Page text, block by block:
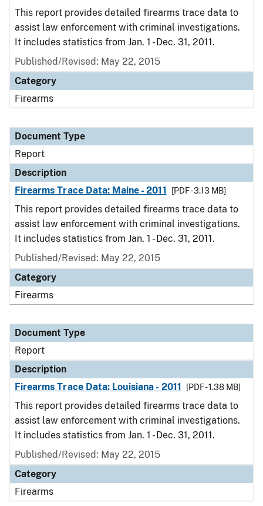
This report provides detailed firearms trace data to
assist law enforcement with criminal investigations.
It includes statistics from Jan. 1 - Dec. 31, 2011.
Published/Revised: May 22, 2015
Category
Firearms
Document Type
Report
Description
Firearms Trace Data: Maine - 2011
[PDF - 3.13 MB]
This report provides detailed firearms trace data to
assist law enforcement with criminal investigations.
It includes statistics from Jan. 1 - Dec. 31, 2011.
Published/Revised: May 22, 2015
Category
Firearms
Document Type
Report
Description
Firearms Trace Data: Louisiana - 2011
[PDF - 1.38 MB]
This report provides detailed firearms trace data to
assist law enforcement with criminal investigations.
It includes statistics from Jan. 1 - Dec. 31, 2011.
Published/Revised: May 22, 2015
Category
Firearms